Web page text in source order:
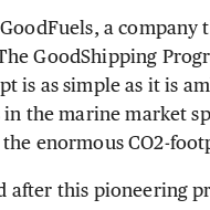
a
GoodShipping
is as simple as it is
the marine market
enormous CO2-
after this pioneering